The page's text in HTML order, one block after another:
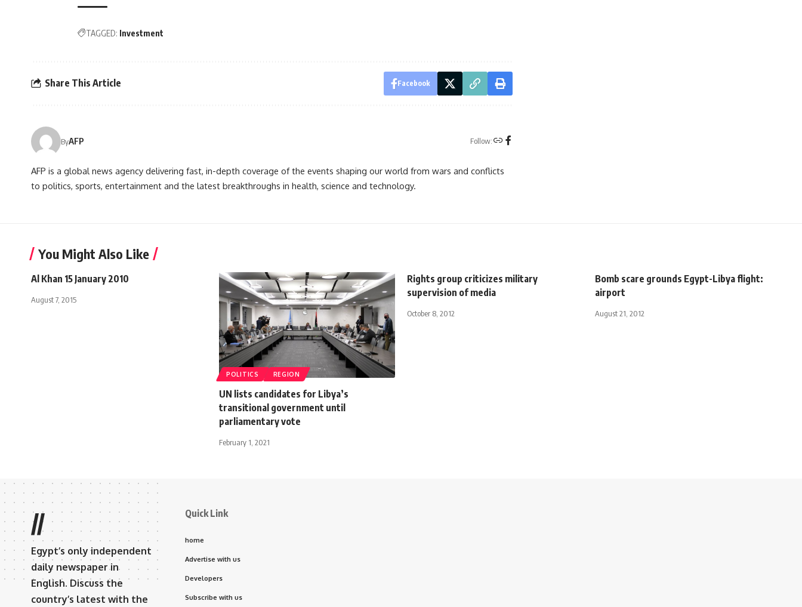
TAGGED: Investment
Share This Article Facebook
ByAFP Follow:
AFP is a global news agency delivering fast, in-depth coverage of the events shaping our world from wars and conflicts
to politics, sports, entertainment and the latest breakthroughs in health, science and technology.
You Might Also Like
Al Khan 15 January 2010
August 7, 2015
POLITICS REGION
UN lists candidates for Libya’s
transitional government until
parliamentary vote
February 1, 2021
Rights group criticizes military
supervision of media
October 8, 2012
Bomb scare grounds Egypt-Libya flight:
airport
August 21, 2012
//
Egypt’s only independent
daily newspaper in
English. Discuss the
country’s latest with the
Quick Link
home
Advertise with us
Developers
Subscribe with us